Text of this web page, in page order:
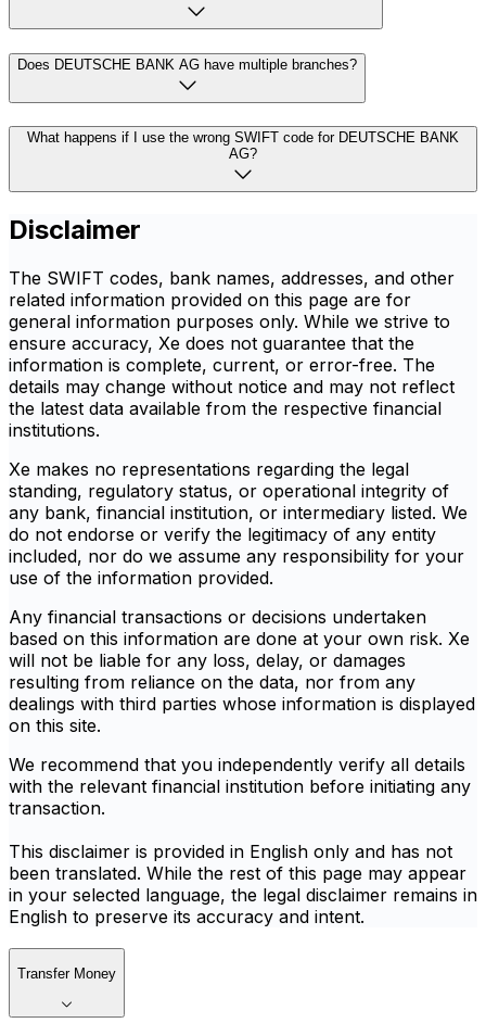
Does DEUTSCHE BANK AG have multiple branches?
What happens if I use the wrong SWIFT code for DEUTSCHE BANK
AG?
Disclaimer
The SWIFT codes, bank names, addresses, and other
related information provided on this page are for
general information purposes only. While we strive to
ensure accuracy, Xe does not guarantee that the
information is complete, current, or error-free. The
details may change without notice and may not reflect
the latest data available from the respective financial
institutions.
Xe makes no representations regarding the legal
standing, regulatory status, or operational integrity of
any bank, financial institution, or intermediary listed. We
do not endorse or verify the legitimacy of any entity
included, nor do we assume any responsibility for your
use of the information provided.
Any financial transactions or decisions undertaken
based on this information are done at your own risk. Xe
will not be liable for any loss, delay, or damages
resulting from reliance on the data, nor from any
dealings with third parties whose information is displayed
on this site.
We recommend that you independently verify all details
with the relevant financial institution before initiating any
transaction.
This disclaimer is provided in English only and has not
been translated. While the rest of this page may appear
in your selected language, the legal disclaimer remains in
English to preserve its accuracy and intent.
Transfer Money